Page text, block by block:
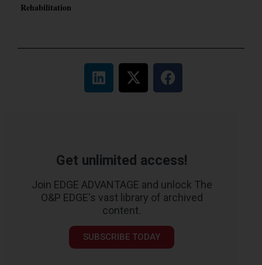
Rehabilitation
Get unlimited access!
Join EDGE ADVANTAGE and unlock The
O&P EDGE's vast library of archived
content.
SUBSCRIBE TODAY